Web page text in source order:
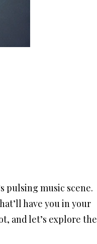
pulsing music scene.
have you in your
and let’s explore the